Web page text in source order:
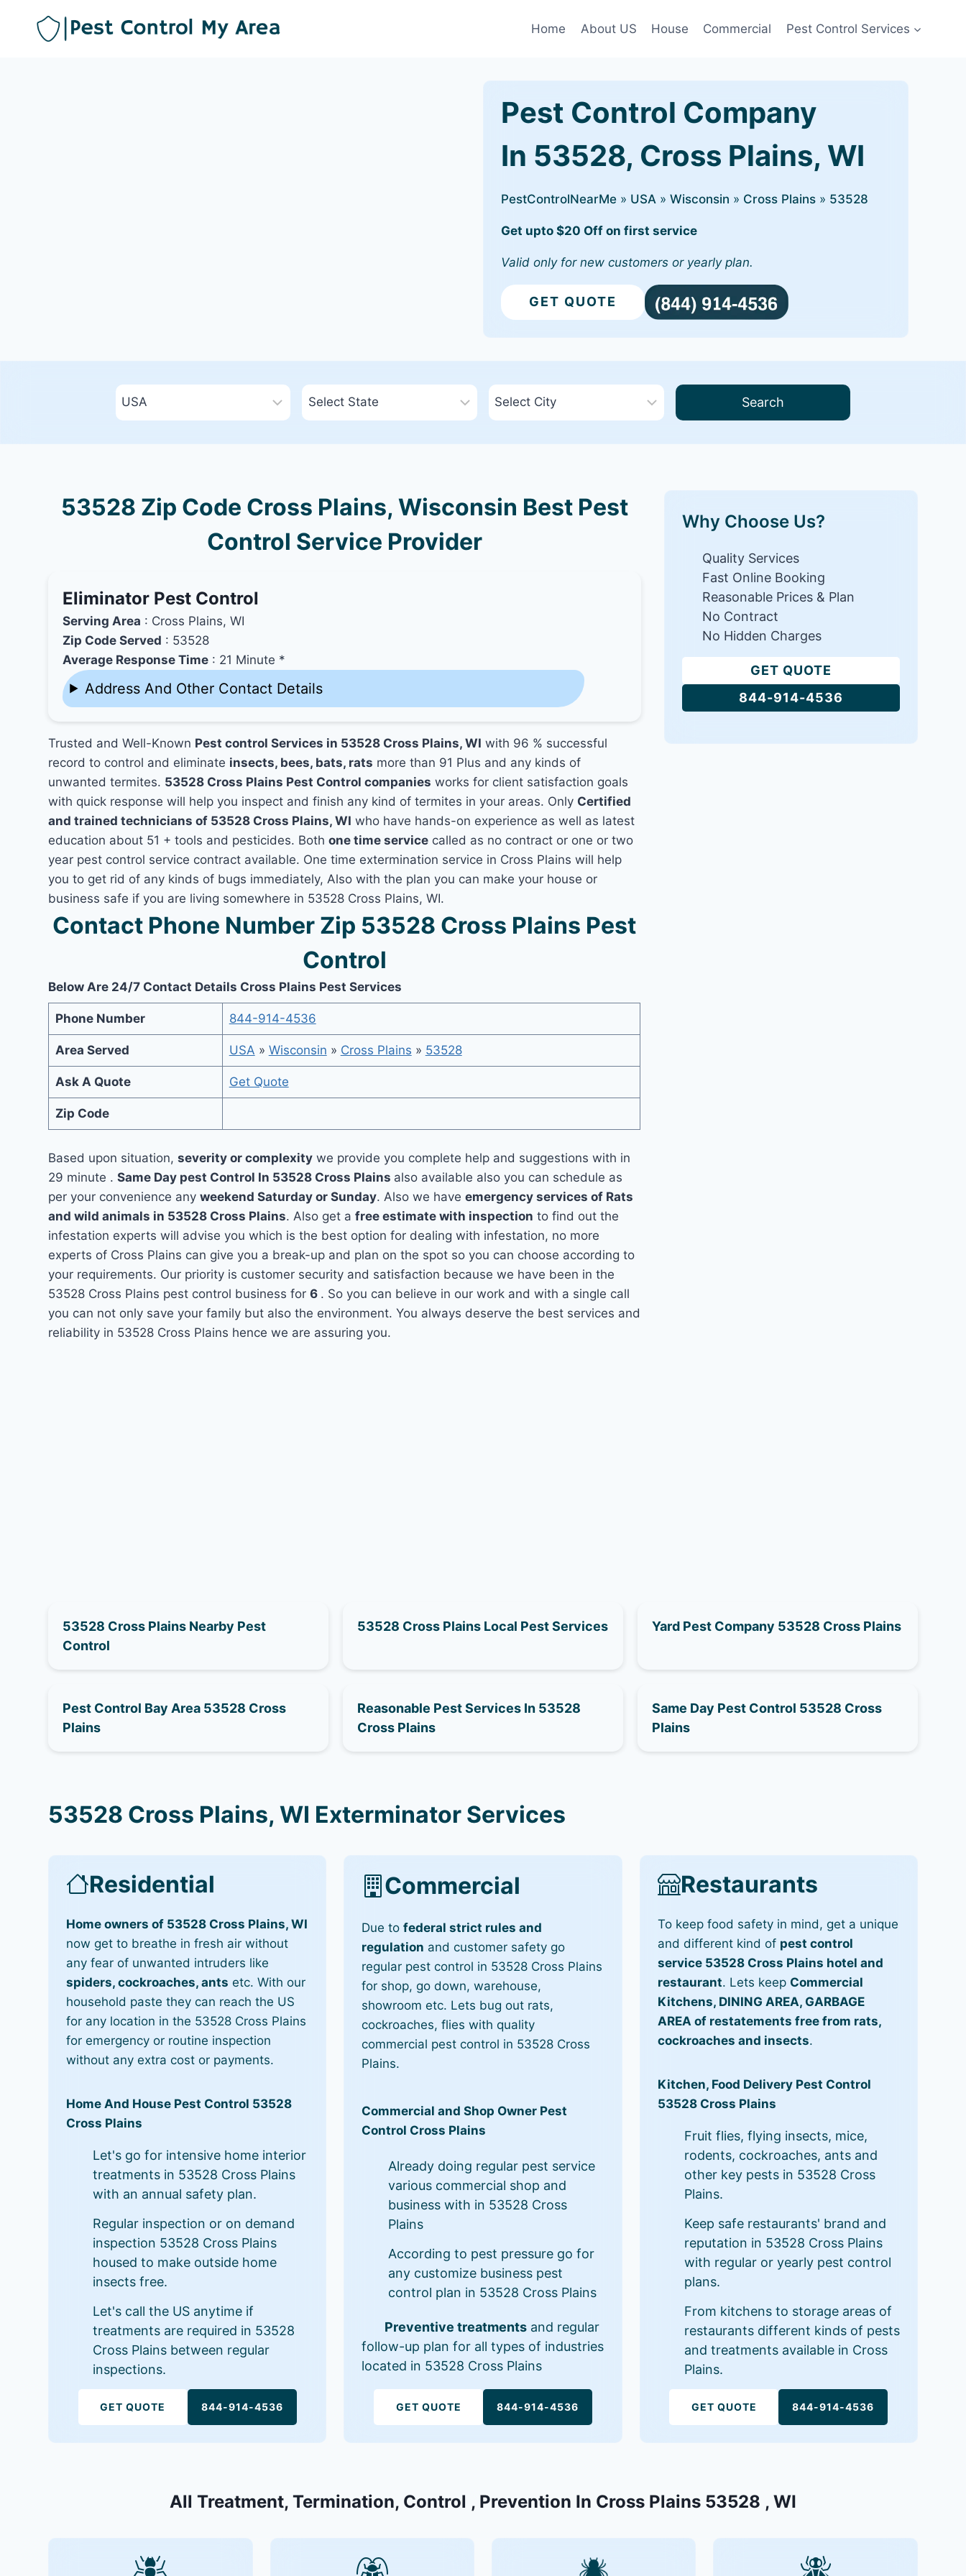
Home About US House Commercial Pest Control Services
Pest Control Company
In 53528, Cross Plains, WI
PestControlNearMe » USA » Wisconsin » Cross Plains » 53528
Get upto $20 Off on first service
Valid only for new customers or yearly plan.
GET QUOTE
Search
53528 Zip Code Cross Plains, Wisconsin Best Pest
Control Service Provider
Eliminator Pest Control
Serving Area : Cross Plains, WI
Zip Code Served : 53528
Average Response Time : 21 Minute *
Address And Other Contact Details
Trusted and Well-Known Pest control Services in 53528 Cross Plains, WI with 96 % successful
record to control and eliminate insects, bees, bats, rats more than 91 Plus and any kinds of
unwanted termites. 53528 Cross Plains Pest Control companies works for client satisfaction goals
with quick response will help you inspect and finish any kind of termites in your areas. Only Certified
and trained technicians of 53528 Cross Plains, WI who have hands-on experience as well as latest
education about 51 + tools and pesticides. Bothone time service called as no contract or one or two
year pest control service contract available. One time extermination service in Cross Plains will help
you to get rid of any kinds of bugs immediately, Also with the plan you can make your house or
business safe if you are living somewhere in 53528 Cross Plains, WI.
Contact Phone Number Zip 53528 Cross Plains Pest
Control
Below Are 24/7 Contact Details Cross Plains Pest Services
Phone Number 844-914-4536
Area Served USA » Wisconsin » Cross Plains » 53528
Ask A Quote Get Quote
Zip Code
Based upon situation,severity or complexity we provide you complete help and suggestions with in
29 minute .Same Day pest Control In 53528 Cross Plains also available also you can schedule as
per your convenience anyweekend Saturday or Sunday. Also we haveemergency services of Rats
and wild animals in 53528 Cross Plains. Also get afree estimate with inspection to find out the
infestation experts will advise you which is the best option for dealing with infestation, no more
experts of Cross Plains can give you a break-up and plan on the spot so you can choose according to
your requirements. Our priority is customer security and satisfaction because we have been in the
53528 Cross Plains pest control business for6 . So you can believe in our work and with a single call
you can not only save your family but also the environment. You always deserve the best services and
reliability in 53528 Cross Plains hence we are assuring you.
Why Choose Us?
Quality Services
Fast Online Booking
Reasonable Prices & Plan
No Contract
No Hidden Charges
GET QUOTE
844-914-4536
53528 Cross Plains Nearby Pest
Control
53528 Cross Plains Local Pest Services Yard Pest Company 53528 Cross Plains
Pest Control Bay Area 53528 Cross
Plains
Reasonable Pest Services In 53528
Cross Plains
Same Day Pest Control 53528 Cross
Plains
53528 Cross Plains, WI Exterminator Services
Residential
Home owners of 53528 Cross Plains, WI
now get to breathe in fresh air without
any fear of unwanted intruders like
spiders, cockroaches, ants etc. With our
household paste they can reach the US
for any location in the 53528 Cross Plains
for emergency or routine inspection
without any extra cost or payments.
Home And House Pest Control 53528
Cross Plains
Let's go for intensive home interior
treatments in 53528 Cross Plains
with an annual safety plan.
Regular inspection or on demand
inspection 53528 Cross Plains
housed to make outside home
insects free.
Let's call the US anytime if
treatments are required in 53528
Cross Plains between regular
inspections.
GET QUOTE 844-914-4536
Commercial
Due tofederal strict rules and
regulation and customer safety go
regular pest control in 53528 Cross Plains
for shop, go down, warehouse,
showroom etc. Lets bug out rats,
cockroaches, flies with quality
commercial pest control in 53528 Cross
Plains.
Commercial and Shop Owner Pest
Control Cross Plains
Already doing regular pest service
various commercial shop and
business with in 53528 Cross
Plains
According to pest pressure go for
any customize business pest
control plan in 53528 Cross Plains
Preventive treatments and regular
follow-up plan for all types of industries
located in 53528 Cross Plains
GET QUOTE 844-914-4536
Restaurants
To keep food safety in mind, get a unique
and different kind of pest control
service 53528 Cross Plains hotel and
restaurant. Lets keep Commercial
Kitchens, DINING AREA, GARBAGE
AREA of restatements free from rats,
cockroaches and insects.
Kitchen, Food Delivery Pest Control
53528 Cross Plains
Fruit flies, flying insects, mice,
rodents, cockroaches, ants and
other key pests in 53528 Cross
Plains.
Keep safe restaurants' brand and
reputation in 53528 Cross Plains
with regular or yearly pest control
plans.
From kitchens to storage areas of
restaurants different kinds of pests
and treatments available in Cross
Plains.
GET QUOTE 844-914-4536
All Treatment, Termination, Control , Prevention In Cross Plains 53528 , WI